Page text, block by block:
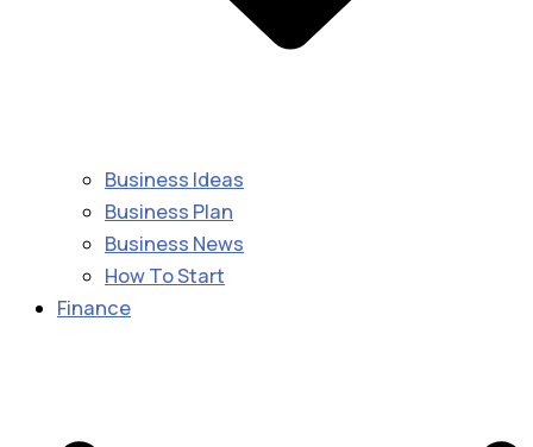
Business Ideas
Business Plan
Business News
How To Start
Finance